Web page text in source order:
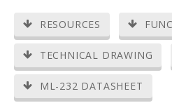
RESOURCES
TECHNICAL DRAWING
ML-232 DATASHEET